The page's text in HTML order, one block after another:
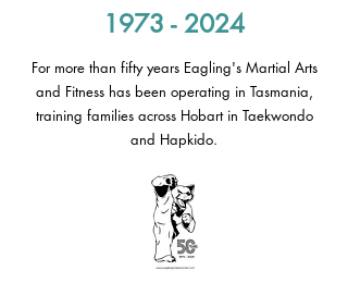
1973 - 2024
For more than fifty years Eagling's Martial Arts
and Fitness has been operating in Tasmania,
training families across Hobart in Taekwondo
and Hapkido.